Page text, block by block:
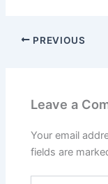
PREVIOUS
Leave a
Your email
fields are